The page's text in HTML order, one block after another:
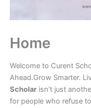
Home
Welcome to Curent
Ahead.Grow Smarter.
Scholar isn’t just
for people who refuse